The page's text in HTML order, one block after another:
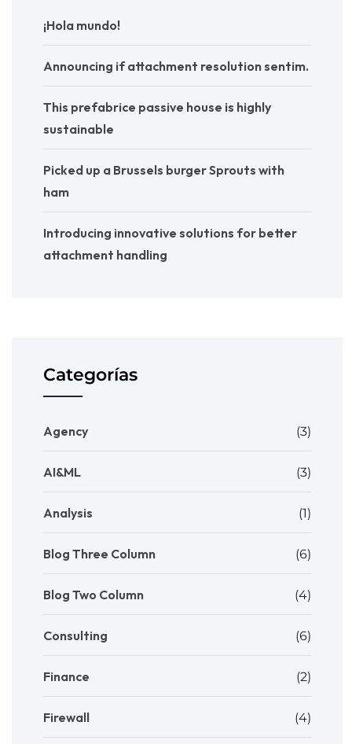
¡Hola mundo!
Announcing if attachment resolution sentim.
This prefabrice passive house is highly
sustainable
Picked up a Brussels burger Sprouts with
ham
Introducing innovative solutions for better
attachment handling
Categorías
Agency (3)
AI&ML (3)
Analysis (1)
Blog Three Column (6)
Blog Two Column (4)
Consulting (6)
Finance (2)
Firewall (4)